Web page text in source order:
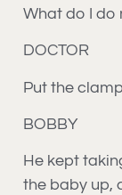
What do I do
DOCTOR
Put the
BOBBY
He kept
the baby up,